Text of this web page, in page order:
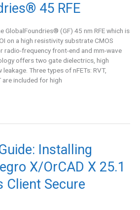
45 RFE
GlobalFoundries® (GF) 45 nm RFE which is
on a high resistivity substrate CMOS
radio-frequency front-end and mm-wave
offers two gate dielectrics, high
Three types of nFETs: RVT,
are included for high
Installing
X/OrCAD X 25.1
Client Secure